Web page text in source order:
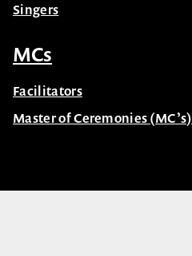
Singers
MCs
Facilitators
Master of Ceremonies (MC’s)